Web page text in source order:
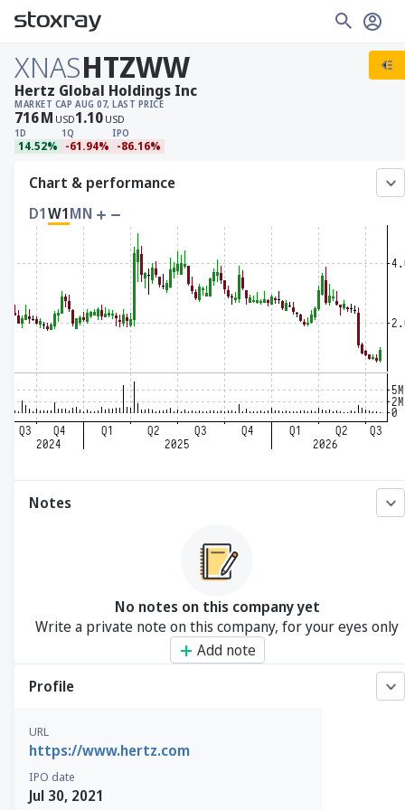
XNASHTZWW
MARKET CAP
716M USD
AUG 07, LAST PRICE
1.10 USD
1D
14.52%
1Q
-61.94%
IPO
-86.16%
Hertz Global Holdings Inc
Chart & performance
D1W1MN
Notes
No notes on this company yet
Write a private note on this company, for your eyes only
Add note
Profile
URL
https://www.hertz.com
IPO date
Jul 30, 2021